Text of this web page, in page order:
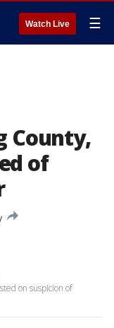
Watch Live ☰
County,
of
on suspicion of